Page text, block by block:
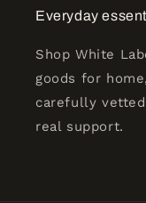
Everyday
Shop White
goods for
carefully
real support.